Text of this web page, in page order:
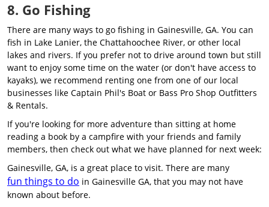
8. Go Fishing
There are many ways to go fishing in Gainesville, GA. You can
fish in Lake Lanier, the Chattahoochee River, or other local
lakes and rivers. If you prefer not to drive around town but still
want to enjoy some time on the water (or don't have access to
kayaks), we recommend renting one from one of our local
businesses like Captain Phil's Boat or Bass Pro Shop Outfitters
& Rentals.
If you're looking for more adventure than sitting at home
reading a book by a campfire with your friends and family
members, then check out what we have planned for next week:
Gainesville, GA, is a great place to visit. There are many
fun things to do in Gainesville GA, that you may not have
known about before.